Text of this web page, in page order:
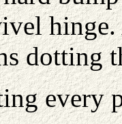
dotting
every